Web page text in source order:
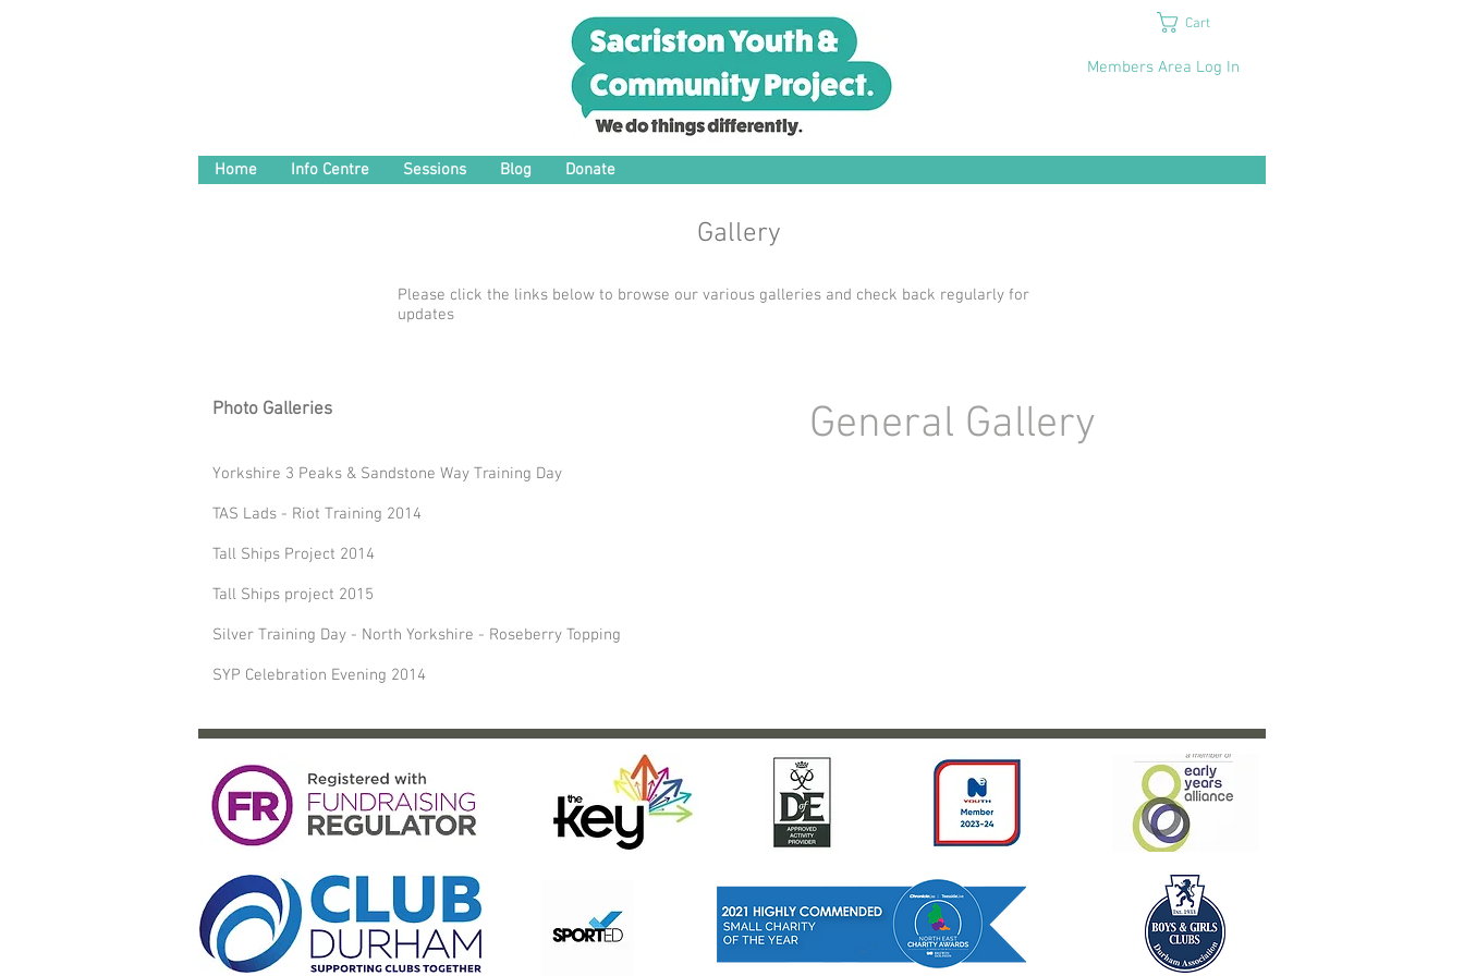
Cart
Members Area Log In
Home Info Centre Sessions Blog Donate
Gallery
Please click the links below to browse our various galleries and check back regularly for
updates
Photo Galleries
Yorkshire 3 Peaks & Sandstone Way Training Day
TAS Lads - Riot Training 2014
Tall Ships Project 2014
Tall Ships project 2015
Silver Training Day - North Yorkshire - Roseberry Topping
SYP Celebration Evening 2014
General Gallery